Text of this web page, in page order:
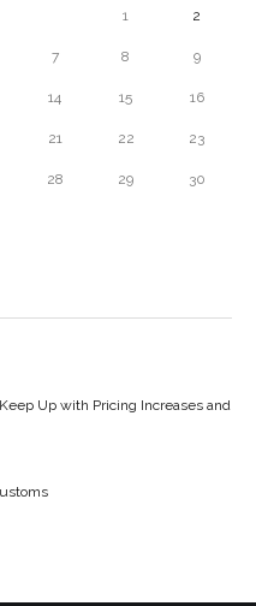
1 2
7 8 9
14 15 16
21 22 23
28 29 30
Up with Pricing Increases and